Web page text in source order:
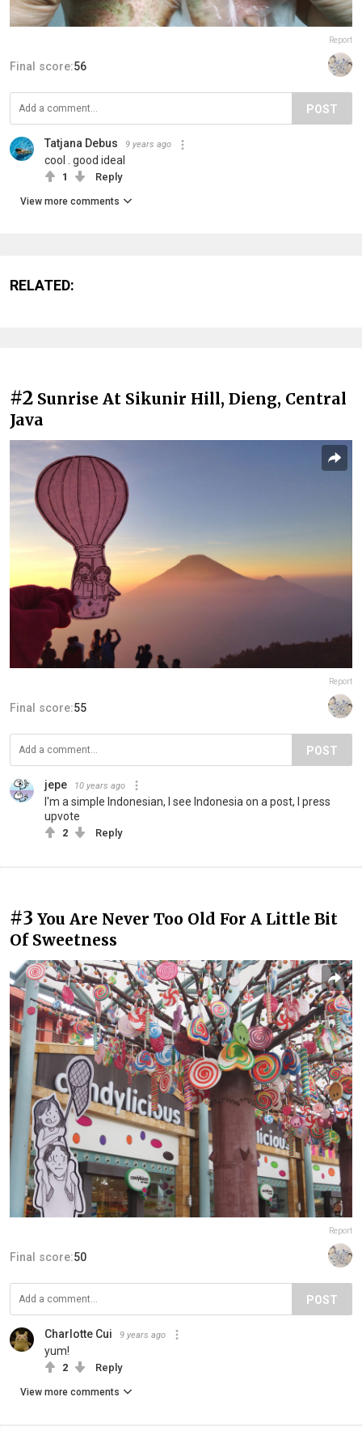
Report
Final score:56
POST
Tatjana Debus 9 years ago
cool . good ideal
1 Reply
View more comments
RELATED:
#2 Sunrise At Sikunir Hill, Dieng, Central
Java
Report
Final score:55
POST
jepe 10 years ago
I'm a simple Indonesian, I see Indonesia on a post, I press
upvote
2 Reply
#3 You Are Never Too Old For A Little Bit
Of Sweetness
Report
Final score:50
POST
Charlotte Cui 9 years ago
yum!
2 Reply
View more comments